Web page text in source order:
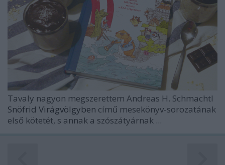
Tavaly nagyon megszerettem Andreas H. Schmachtl
Snöfrid Virágvölgyben című mesekönyv-sorozatának
első kötetét, s annak a szószátyárnak ...